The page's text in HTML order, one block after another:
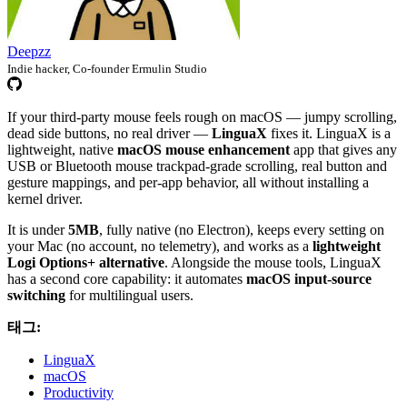
Deepzz
Indie hacker, Co-founder Ermulin Studio
If your third-party mouse feels rough on macOS — jumpy scrolling,
dead side buttons, no real driver — LinguaX fixes it. LinguaX is a
lightweight, native macOS mouse enhancement app that gives any
USB or Bluetooth mouse trackpad-grade scrolling, real button and
gesture mappings, and per-app behavior, all without installing a
kernel driver.
It is under5MB, fully native (no Electron), keeps every setting on
your Mac (no account, no telemetry), and works as a lightweight
Logi Options+ alternative. Alongside the mouse tools, LinguaX
has a second core capability: it automates macOS input-source
switching for multilingual users.
태그:
LinguaX
macOS
Productivity